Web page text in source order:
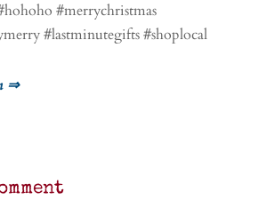
#merrychristmas
#lastminutegifts #shoplocal
⇒